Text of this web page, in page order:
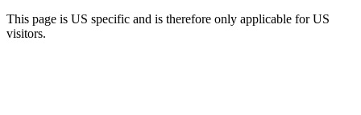
This page is US specific and is therefore only applicable for US
visitors.